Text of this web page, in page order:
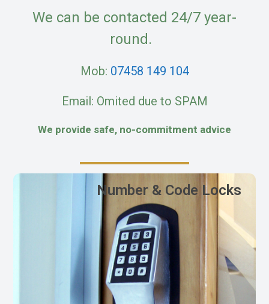
We can be contacted 24/7 year-
round.
Mob: 07458 149 104
Email: Omited due to SPAM
We provide safe, no-commitment advice
Number & Code Locks